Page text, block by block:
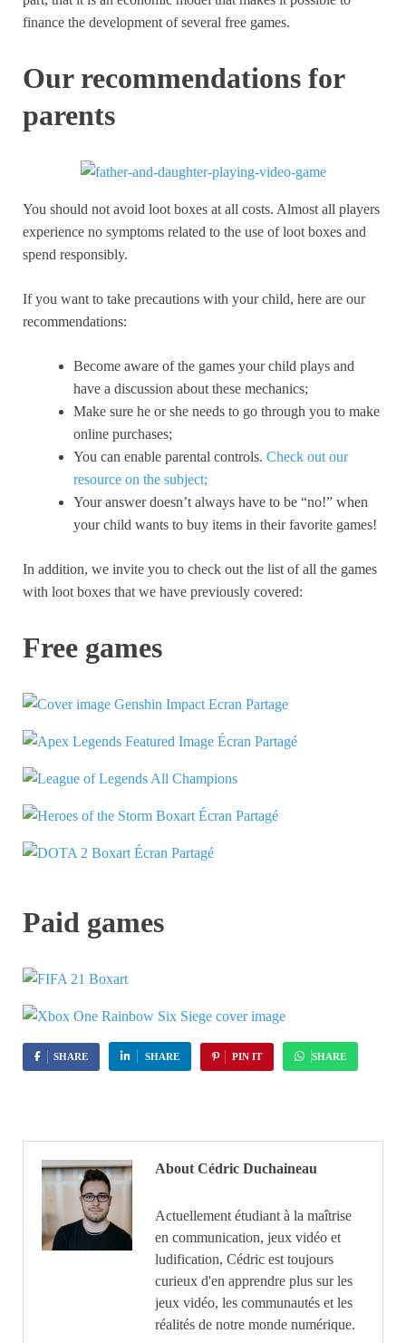
finance the development of several free games.
Our recommendations for
parents
You should not avoid loot boxes at all costs. Almost all players
experience no symptoms related to the use of loot boxes and
spend responsibly.
If you want to take precautions with your child, here are our
recommendations:
Become aware of the games your child plays and
have a discussion about these mechanics;
Make sure he or she needs to go through you to make
online purchases;
You can enable parental controls. Check out our
resource on the subject;
Your answer doesn’t always have to be “no!” when
your child wants to buy items in their favorite games!
In addition, we invite you to check out the list of all the games
with loot boxes that we have previously covered:
Free games
Paid games
SHARE SHARE PIN IT SHARE
About Cédric Duchaineau
Actuellement étudiant à la maîtrise
en communication, jeux vidéo et
ludification, Cédric est toujours
curieux d'en apprendre plus sur les
jeux vidéo, les communautés et les
réalités de notre monde numérique.